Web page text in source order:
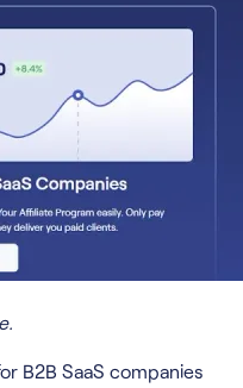
B2B SaaS companies